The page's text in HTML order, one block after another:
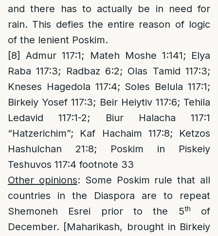
and there has to actually be in need for
rain. This defies the entire reason of logic
of the lenient Poskim.
[8]
Admur 117:1; Mateh Moshe 1:141; Elya
Raba 117:3; Radbaz 6:2; Olas Tamid 117:3;
Kneses Hagedola 117:4; Soles Belula 117:1;
Birkeiy Yosef 117:3; Beir Heiytiv 117:6; Tehila
Ledavid 117:1-2; Biur Halacha 117:1
“Hatzerichim”; Kaf Hachaim 117:8; Ketzos
Hashulchan 21:8; Poskim in Piskeiy
Teshuvos 117:4 footnote 33
Other opinions: Some Poskim rule that all
countries in the Diaspora are to repeat
Shemoneh Esrei prior to the 5th
of
December. [Maharikash, brought in Birkeiy